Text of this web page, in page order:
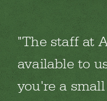
The staff at
available to
you're a